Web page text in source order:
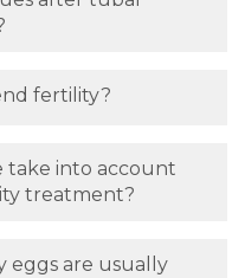
fertility?
take into account
treatment?
eggs are usually